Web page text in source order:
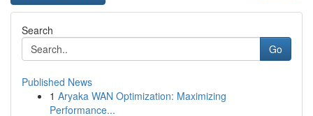
Search
Go
Published News
1 Aryaka WAN Optimization: Maximizing
Performance...